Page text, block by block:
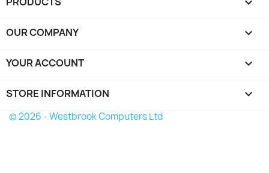
OUR COMPANY 
YOUR ACCOUNT 
STORE INFORMATION keyboard_arrow_down
© 2026 - Westbrook Computers Ltd